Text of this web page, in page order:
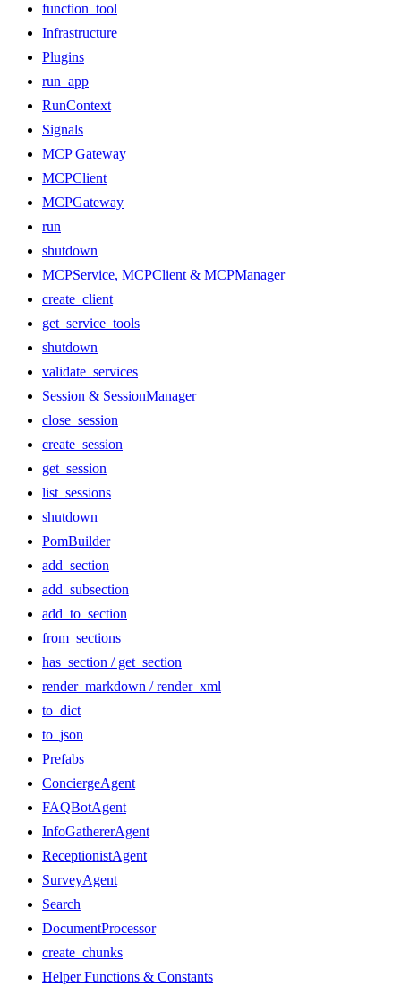
function_tool
Infrastructure
Plugins
run_app
RunContext
Signals
MCP Gateway
MCPClient
MCPGateway
run
shutdown
MCPService, MCPClient & MCPManager
create_client
get_service_tools
shutdown
validate_services
Session & SessionManager
close_session
create_session
get_session
list_sessions
shutdown
PomBuilder
add_section
add_subsection
add_to_section
from_sections
has_section / get_section
render_markdown / render_xml
to_dict
to_json
Prefabs
ConciergeAgent
FAQBotAgent
InfoGathererAgent
ReceptionistAgent
SurveyAgent
Search
DocumentProcessor
create_chunks
Helper Functions & Constants